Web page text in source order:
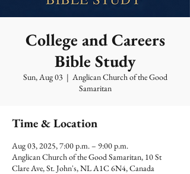
College and Careers
Bible Study
Sun, Aug 03
  |
Anglican Church of the Good
Samaritan
Time & Location
Aug 03, 2025, 7:00 p.m. – 9:00 p.m.
Anglican Church of the Good Samaritan, 10 St
Clare Ave, St. John's, NL A1C 6N4, Canada